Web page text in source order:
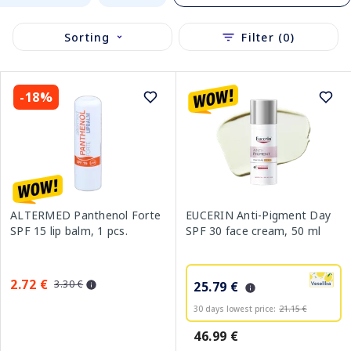
Sorting Filter (0)
-18%
ALTERMED Panthenol Forte
SPF 15 lip balm, 1 pcs.
2.72 € 3.30 €
EUCERIN Anti-Pigment Day
SPF 30 face cream, 50 ml
25.79 €
30 days lowest price: 21.15 €
46.99 €